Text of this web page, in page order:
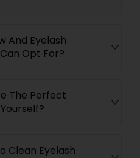
And Eyelash
Opt For?
The Perfect
Clean Eyelash